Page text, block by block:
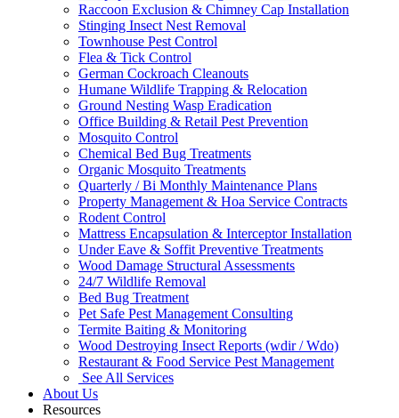
Raccoon Exclusion & Chimney Cap Installation
Stinging Insect Nest Removal
Townhouse Pest Control
Flea & Tick Control
German Cockroach Cleanouts
Humane Wildlife Trapping & Relocation
Ground Nesting Wasp Eradication
Office Building & Retail Pest Prevention
Mosquito Control
Chemical Bed Bug Treatments
Organic Mosquito Treatments
Quarterly / Bi Monthly Maintenance Plans
Property Management & Hoa Service Contracts
Rodent Control
Mattress Encapsulation & Interceptor Installation
Under Eave & Soffit Preventive Treatments
Wood Damage Structural Assessments
24/7 Wildlife Removal
Bed Bug Treatment
Pet Safe Pest Management Consulting
Termite Baiting & Monitoring
Wood Destroying Insect Reports (wdir / Wdo)
Restaurant & Food Service Pest Management
See All Services
About Us
Resources